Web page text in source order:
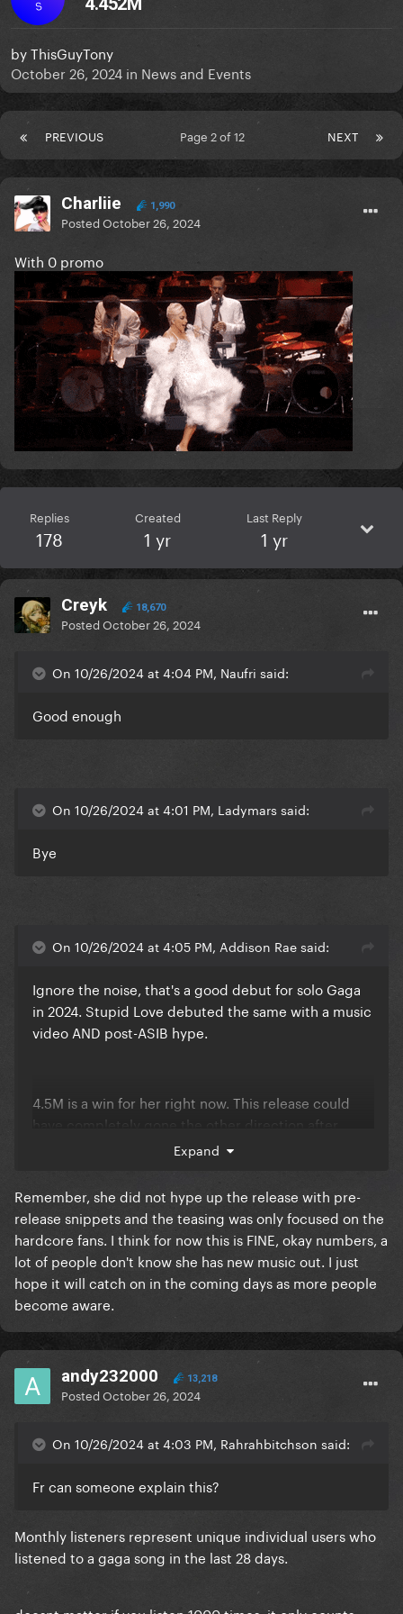
S
byThisGuyTony
October 26, 2024 in News and Events
PREVIOUS NEXT
Page 2 of 12
Charliie 1,990
PostedOctober 26, 2024
With 0 promo
Replies
178
Created
1 yr
Last Reply
1 yr
Creyk 18,670
PostedOctober 26, 2024
On 10/26/2024 at 4:04 PM, Naufri said:
Good enough
On 10/26/2024 at 4:01 PM, Ladymars said:
Bye
On 10/26/2024 at 4:05 PM, Addison Rae said:
Ignore the noise, that's a good debut for solo Gaga
in 2024. Stupid Love debuted the same with a music
video AND post-ASIB hype.
4.5M is a win for her right now. This release could
have completely gone the other direction after
Expand
Remember, she did not hype up the release with pre-
release snippets and the teasing was only focused on the
hardcore fans. I think for now this is FINE, okay numbers, a
lot of people don't know she has new music out. I just
hope it will catch on in the coming days as more people
become aware.
andy232000 13,218
PostedOctober 26, 2024
On 10/26/2024 at 4:03 PM, Rahrahbitchson said:
Fr can someone explain this?
Monthly listeners represent unique individual users who
listened to a gaga song in the last 28 days.